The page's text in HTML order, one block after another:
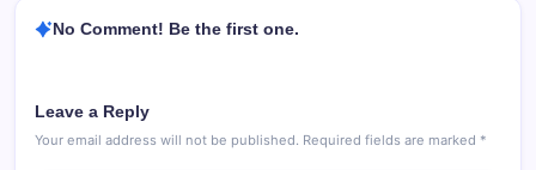
No Comment! Be the first one.
Leave a Reply
Your email address will not be published. Required fields are marked *